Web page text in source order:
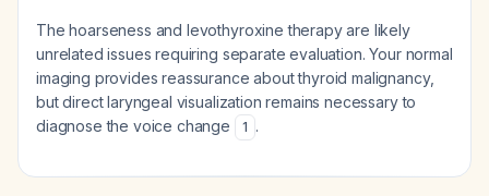
The hoarseness and levothyroxine therapy are likely
unrelated issues requiring separate evaluation. Your normal
imaging provides reassurance about thyroid malignancy,
but direct laryngeal visualization remains necessary to
diagnose the voice change
1 .